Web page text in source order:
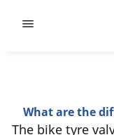
What are the
The bike tyre